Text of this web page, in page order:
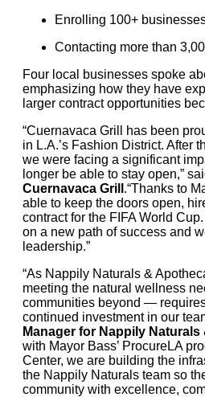
Enrolling 100+
Contacting more than
Four local businesses spoke
emphasizing how they have
larger contract opportunities
“Cuernavaca Grill has been
in L.A.’s Fashion District. After
we were facing a significant
longer be able to stay open,”
Cuernavaca Grill .“Thanks to
able to keep the doors open,
contract for the FIFA World
on a new path of success and
leadership.”
“As Nappily Naturals &
meeting the natural wellness
communities beyond —
continued investment in our
Manager for Nappily
with Mayor Bass’ ProcureLA
Center, we are building the
the Nappily Naturals team so
community with excellence,